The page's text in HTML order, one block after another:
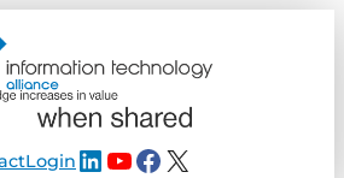
Login LinkedIn
YouTube
Facebook
X